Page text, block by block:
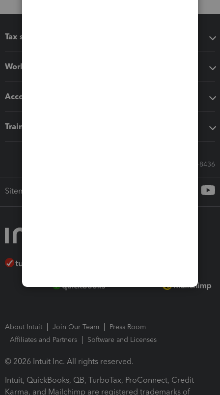
Tax software
Workflow add-ons
Accounting solutions
Training & support
Call Sales: 833-564-8436
Sitemap
About Intuit Join Our Team
Press Room
Affiliates and Partners
Software and Licenses
© 2026 Intuit Inc. All rights reserved.
Intuit, QuickBooks, QB, TurboTax, ProConnect, Credit
Karma, and Mailchimp are registered trademarks of